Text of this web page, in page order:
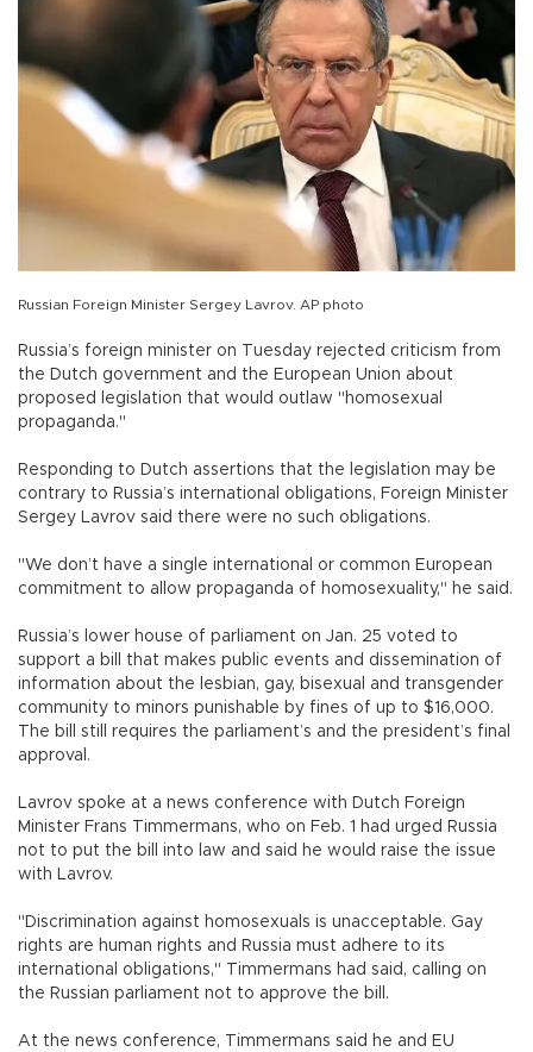
Russian Foreign Minister Sergey Lavrov. AP photo
Russia’s foreign minister on Tuesday rejected criticism from
the Dutch government and the European Union about
proposed legislation that would outlaw "homosexual
propaganda."
Responding to Dutch assertions that the legislation may be
contrary to Russia’s international obligations, Foreign Minister
Sergey Lavrov said there were no such obligations.
"We don’t have a single international or common European
commitment to allow propaganda of homosexuality," he said.
Russia’s lower house of parliament on Jan. 25 voted to
support a bill that makes public events and dissemination of
information about the lesbian, gay, bisexual and transgender
community to minors punishable by fines of up to $16,000.
The bill still requires the parliament’s and the president’s final
approval.
Lavrov spoke at a news conference with Dutch Foreign
Minister Frans Timmermans, who on Feb. 1 had urged Russia
not to put the bill into law and said he would raise the issue
with Lavrov.
"Discrimination against homosexuals is unacceptable. Gay
rights are human rights and Russia must adhere to its
international obligations," Timmermans had said, calling on
the Russian parliament not to approve the bill.
At the news conference, Timmermans said he and EU